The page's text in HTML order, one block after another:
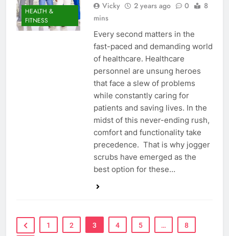
HEALTH &
FITNESS
Vicky 2 years ago 0
8
mins
Every second matters in the
fast-paced and demanding world
of healthcare. Healthcare
personnel are unsung heroes
that face a slew of problems
while constantly caring for
patients and saving lives. In the
midst of this never-ending rush,
comfort and functionality take
precedence. That is why jogger
scrubs have emerged as the
best option for these…
1 2 3 4 5 … 8